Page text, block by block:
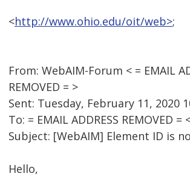
<http://www.ohio.edu/oit/web>;
From: WebAIM-Forum < = EMAIL
REMOVED = >
Sent: Tuesday, February 11, 2020
To: = EMAIL ADDRESS REMOVED =
Subject: [WebAIM] Element ID is
Hello,